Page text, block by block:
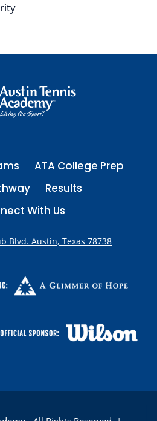
ATA College Prep
Results
With Us
Blvd. Austin, Texas 78738